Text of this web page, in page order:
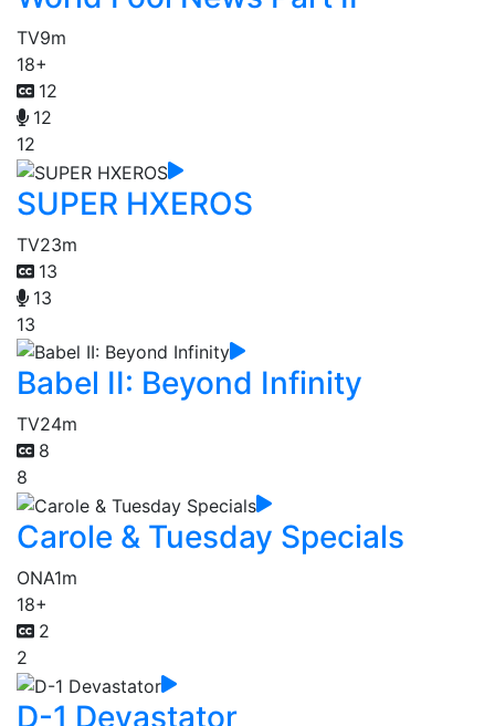
TV9m
18+
12
12
12
SUPER HXEROS
TV23m
13
13
13
Babel II: Beyond Infinity
TV24m
8
8
Carole & Tuesday Specials
ONA1m
18+
2
2
D-1 Devastator